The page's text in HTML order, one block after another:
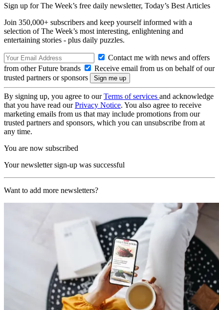
Sign up for The Week’s free daily newsletter, Today’s Best Articles
Join 350,000+ subscribers and keep yourself informed with a
selection of The Week’s most interesting, enlightening and
entertaining stories - plus daily puzzles.
Contact me with news and offers
from other Future brands
Receive email from us on behalf of our
trusted partners or sponsors
By signing up, you agree to ourTerms of services and acknowledge
that you have read ourPrivacy Notice. You also agree to receive
marketing emails from us that may include promotions from our
trusted partners and sponsors, which you can unsubscribe from at
any time.
You are now subscribed
Your newsletter sign-up was successful
Want to add more newsletters?